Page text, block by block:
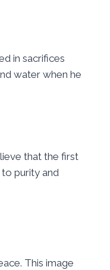
in sacrifices
water when he
that the first
purity and
This image